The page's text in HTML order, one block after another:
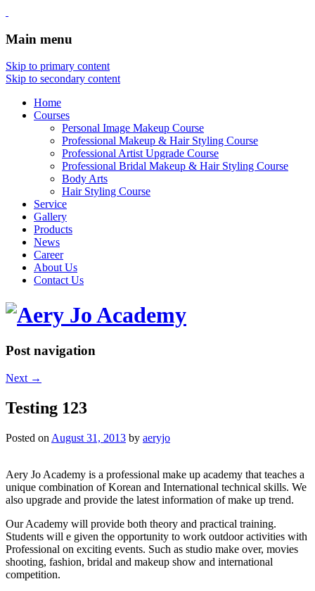
Main menu
Skip to primary content
Skip to secondary content
Home
Courses
Personal Image Makeup Course
Professional Makeup & Hair Styling Course
Professional Artist Upgrade Course
Professional Bridal Makeup & Hair Styling Course
Body Arts
Hair Styling Course
Service
Gallery
Products
News
Career
About Us
Contact Us
Post navigation
Next →
Testing 123
Posted on August 31, 2013 by aeryjo
Aery Jo Academy is a professional make up academy that teaches a
unique combination of Korean and International technical skills. We
also upgrade and provide the latest information of make up trend.
Our Academy will provide both theory and practical training.
Students will e given the opportunity to work outdoor activities with
Professional on exciting events. Such as studio make over, movies
shooting, fashion, bridal and makeup show and international
competition.